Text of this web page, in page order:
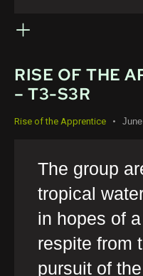
RISE OF THE
– T3-S3R
Rise of the Apprentice
The group
tropical
in hopes of
respite from
pursuit of